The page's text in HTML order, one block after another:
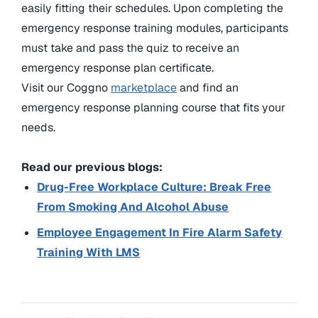
easily fitting their schedules. Upon completing the
emergency response training modules, participants
must take and pass the quiz to receive an
emergency response plan certificate.
Visit our Coggno marketplaceand find an
emergency response planning course that fits your
needs.
Read our previous blogs:
Drug-Free Workplace Culture: Break Free
From Smoking And Alcohol Abuse
Employee Engagement In Fire Alarm Safety
Training With LMS